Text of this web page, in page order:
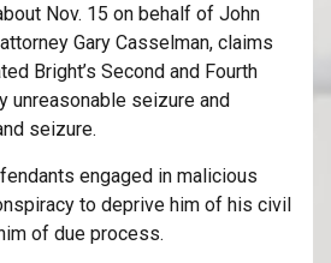
Nov. 15 on behalf of John
Gary Casselman, claims
Bright’s Second and Fourth
unreasonable seizure and
seizure.
engaged in malicious
to deprive him of his civil
of due process.